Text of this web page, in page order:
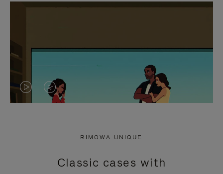
VIDEO
PRESS
VIDEO
PRESS
RIMOWA UNIQUE
Classic cases with